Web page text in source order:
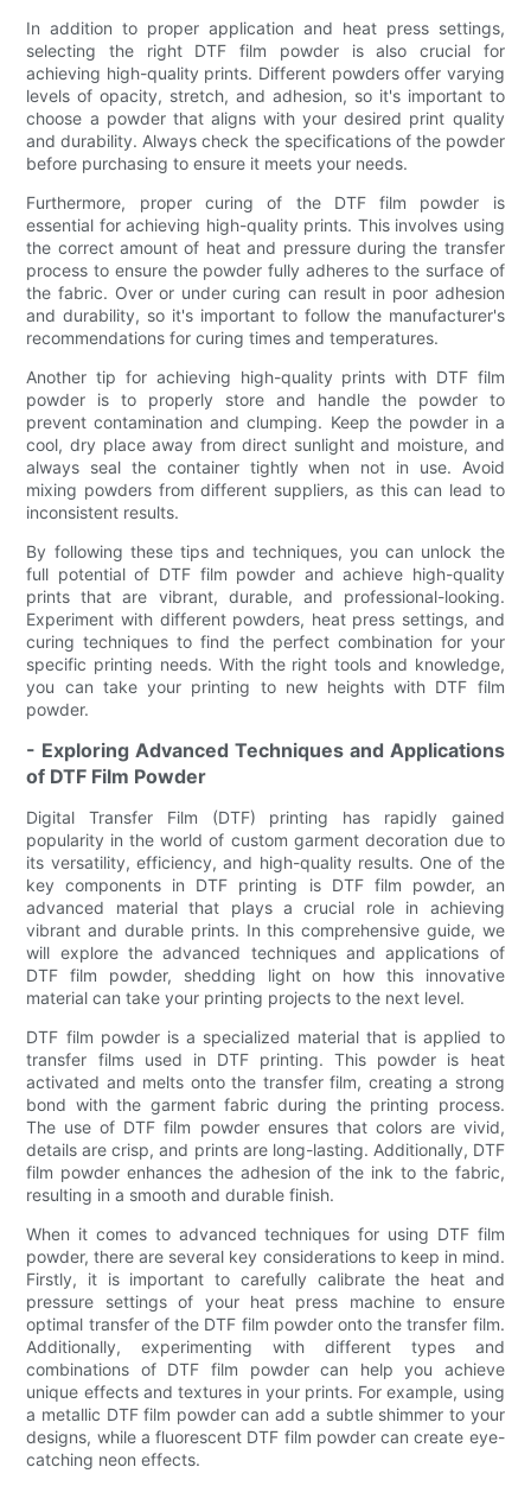
In addition to proper application and heat press settings,
selecting the right DTF film powder is also crucial for
achieving high-quality prints. Different powders offer varying
levels of opacity, stretch, and adhesion, so it's important to
choose a powder that aligns with your desired print quality
and durability. Always check the specifications of the powder
before purchasing to ensure it meets your needs.
Furthermore, proper curing of the DTF film powder is
essential for achieving high-quality prints. This involves using
the correct amount of heat and pressure during the transfer
process to ensure the powder fully adheres to the surface of
the fabric. Over or under curing can result in poor adhesion
and durability, so it's important to follow the manufacturer's
recommendations for curing times and temperatures.
Another tip for achieving high-quality prints with DTF film
powder is to properly store and handle the powder to
prevent contamination and clumping. Keep the powder in a
cool, dry place away from direct sunlight and moisture, and
always seal the container tightly when not in use. Avoid
mixing powders from different suppliers, as this can lead to
inconsistent results.
By following these tips and techniques, you can unlock the
full potential of DTF film powder and achieve high-quality
prints that are vibrant, durable, and professional-looking.
Experiment with different powders, heat press settings, and
curing techniques to find the perfect combination for your
specific printing needs. With the right tools and knowledge,
you can take your printing to new heights with DTF film
powder.
- Exploring Advanced Techniques and Applications
of DTF Film Powder
Digital Transfer Film (DTF) printing has rapidly gained
popularity in the world of custom garment decoration due to
its versatility, efficiency, and high-quality results. One of the
key components in DTF printing is DTF film powder, an
advanced material that plays a crucial role in achieving
vibrant and durable prints. In this comprehensive guide, we
will explore the advanced techniques and applications of
DTF film powder, shedding light on how this innovative
material can take your printing projects to the next level.
DTF film powder is a specialized material that is applied to
transfer films used in DTF printing. This powder is heat
activated and melts onto the transfer film, creating a strong
bond with the garment fabric during the printing process.
The use of DTF film powder ensures that colors are vivid,
details are crisp, and prints are long-lasting. Additionally, DTF
film powder enhances the adhesion of the ink to the fabric,
resulting in a smooth and durable finish.
When it comes to advanced techniques for using DTF film
powder, there are several key considerations to keep in mind.
Firstly, it is important to carefully calibrate the heat and
pressure settings of your heat press machine to ensure
optimal transfer of the DTF film powder onto the transfer film.
Additionally, experimenting with different types and
combinations of DTF film powder can help you achieve
unique effects and textures in your prints. For example, using
a metallic DTF film powder can add a subtle shimmer to your
designs, while a fluorescent DTF film powder can create eye-
catching neon effects.